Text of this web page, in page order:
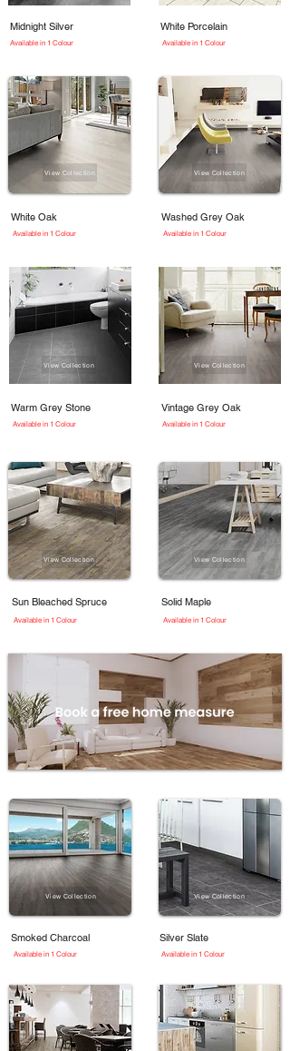
Available in 1 Colour
Midnight Silver
View Collection
White Oak
Available in 1 Colour
View Collection
Warm Grey Stone
Available in 1 Colour
White Porcelain
Available in 1 Colour
View Collection
Washed Grey Oak
Available in 1 Colour
View Collection
Vintage Grey Oak
Available in 1 Colour
View Collection
Sun Bleached Spruce
Available in 1 Colour
View Collection
Solid Maple
Available in 1 Colour
View Collection
Available in 1 Colour
Smoked Charcoal
View Collection
Silver Slate
Available in 1 Colour